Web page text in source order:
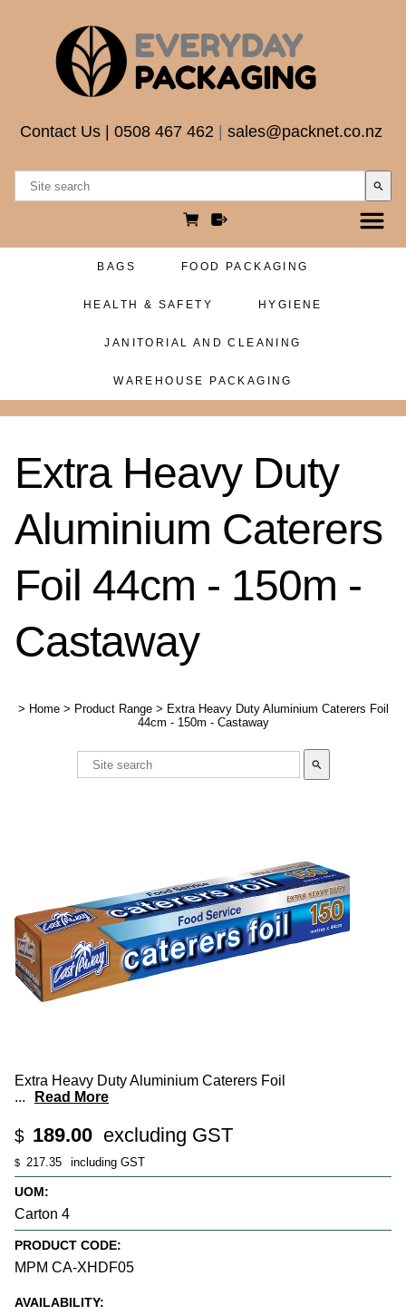
Contact Us 0508 467 462 sales@packnet.co.nz
search
BAGS FOOD PACKAGING
HEALTH & SAFETY HYGIENE
JANITORIAL AND CLEANING
WAREHOUSE PACKAGING
Extra Heavy Duty
Aluminium Caterers
Foil 44cm - 150m -
Castaway
> Home > Product Range > Extra Heavy Duty Aluminium Caterers Foil
44cm - 150m - Castaway
search
Extra Heavy Duty Aluminium Caterers Foil
...
Read More
$ 189.00 excluding GST
$ 217.35 including GST
UOM:
Carton 4
PRODUCT CODE:
MPM CA-XHDF05
AVAILABILITY: